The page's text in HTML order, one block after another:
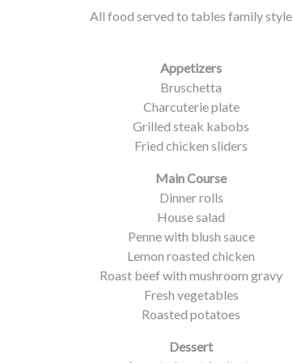
All food served to tables family style
Appetizers
Bruschetta
Charcuterie plate
Grilled steak kabobs
Fried chicken sliders
Main Course
Dinner rolls
House salad
Penne with blush sauce
Lemon roasted chicken
Roast beef with mushroom gravy
Fresh vegetables
Roasted potatoes
Dessert